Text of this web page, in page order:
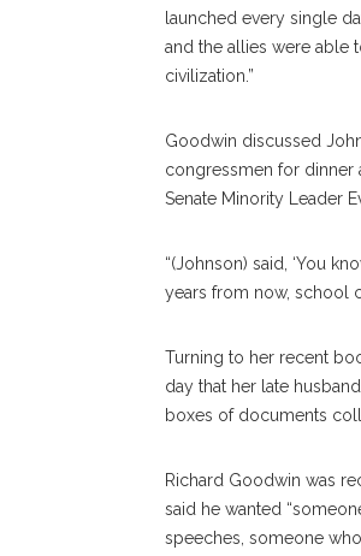
launched every single
and the allies were able
civilization.”
Goodwin discussed
congressmen for dinner
Senate Minority Leader
“(Johnson) said, ‘You
years from now, school
Turning to her recent
day that her late
boxes of documents
Richard Goodwin was
said he wanted
speeches, someone